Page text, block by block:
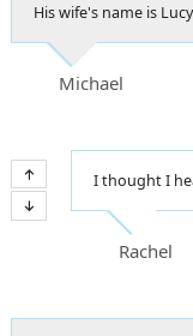
His wife's name is
Michael
I thought I
Rachel